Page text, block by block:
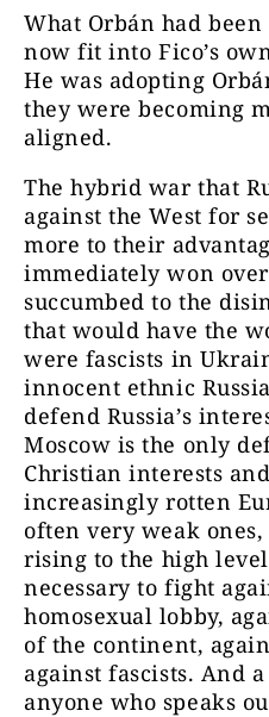
What Orbán had
now fit into Fico’s
He was adopting
they were becoming
aligned.
The hybrid war that
against the West for
more to their
immediately won
succumbed to the
that would have the
were fascists in
innocent ethnic
defend Russia’s
Moscow is the only
Christian interests
increasingly rotten
often very weak
rising to the high
necessary to fight
homosexual lobby,
of the continent,
against fascists. And
anyone who speaks